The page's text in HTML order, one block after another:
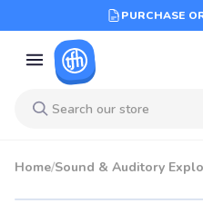
PURCHASE
Home/Sound & Auditory